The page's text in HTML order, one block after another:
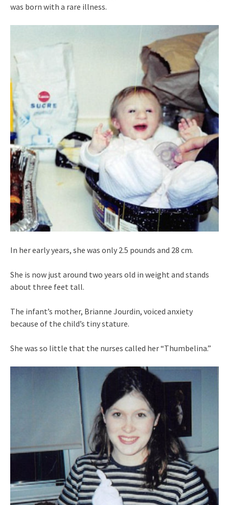
was born with a rare illness.
In her early years, she was only 2.5 pounds and 28 cm.
She is now just around two years old in weight and stands
about three feet tall.
The infant’s mother, Brianne Jourdin, voiced anxiety
because of the child’s tiny stature.
She was so little that the nurses called her “Thumbelina.”